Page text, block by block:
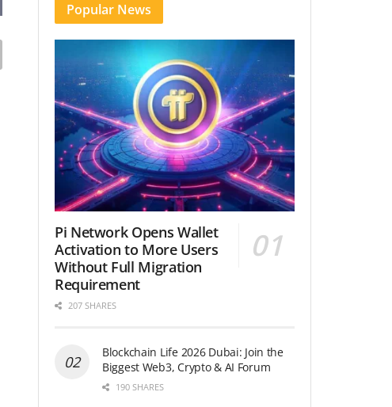
Popular News
Pi Network Opens Wallet
Activation to More Users
Without Full Migration
Requirement
207 SHARES
Blockchain Life 2026 Dubai: Join the
Biggest Web3, Crypto & AI Forum
190 SHARES